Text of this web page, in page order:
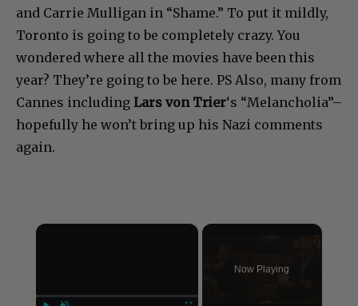
and Carrie Mulligan in “Shame.” To put it mildly,
Toronto is going to be completely crazy. You
wondered where all the movies have been this
year? They’re going to be here. PS Also, many from
Cannes including Lars von Trier‘s “Melancholia”–
hopefully he won’t bring up his Nazi comments
again.
×
Now Playing